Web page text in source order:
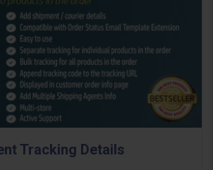
Tracking Details